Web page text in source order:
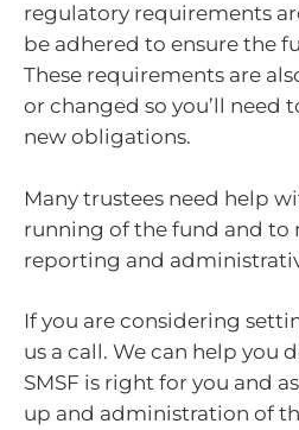
regulatory requirements
be adhered to ensure the
These requirements are
or changed so you’ll need
new obligations.
Many trustees need help
running of the fund and to
reporting and
If you are considering
us a call. We can help you
SMSF is right for you and
up and administration of